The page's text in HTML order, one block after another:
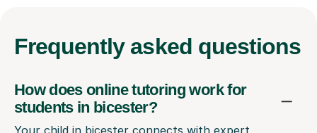
Frequently asked questions
How does online tutoring work for
students in bicester?
Your child in bicester connects with expert